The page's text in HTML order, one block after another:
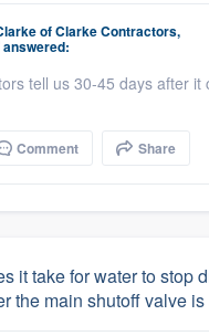
ofClarke Contractors,
answered:
tell us 30-45 days after it
Comment Share
it take for water to stop
the main shutoff valve